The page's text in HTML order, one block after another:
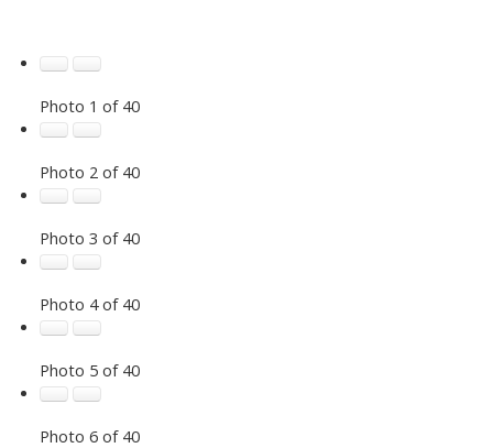
Photo 1 of 40
Photo 2 of 40
Photo 3 of 40
Photo 4 of 40
Photo 5 of 40
Photo 6 of 40